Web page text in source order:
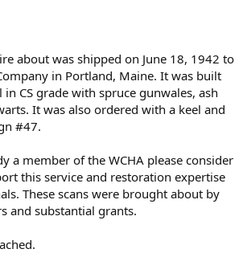
about was shipped on June 18, 1942 to
in Portland, Maine. It was built
in CS grade with spruce gunwales, ash
It was also ordered with a keel and
#47.
a member of the WCHA please consider
this service and restoration expertise
These scans were brought about by
and substantial grants.